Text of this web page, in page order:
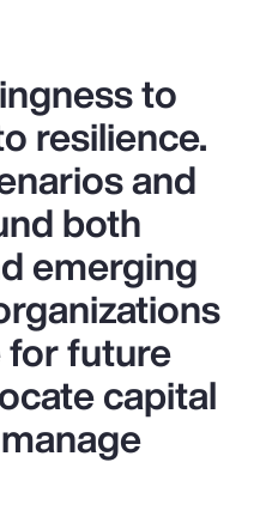
to
resilience.
and
both
emerging
future
capital